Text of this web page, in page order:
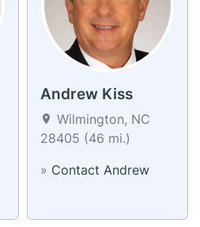
Andrew Kiss
Wilmington, NC
28405 (46 mi.)
» Contact Andrew